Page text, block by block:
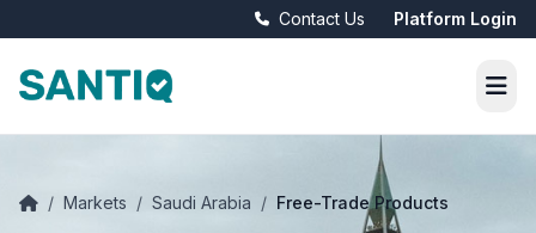
Contact Us Platform Login
/ Markets / Saudi Arabia / Free-Trade Products